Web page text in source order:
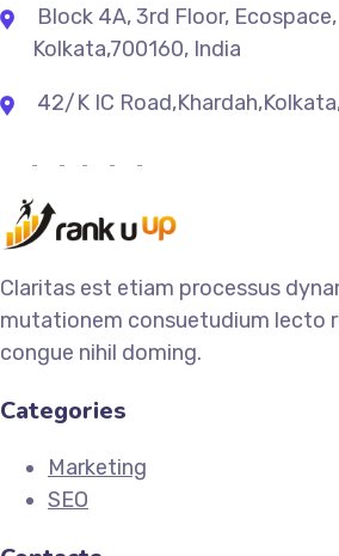
Block 4A, 3rd Floor,
Kolkata,700160, India
42/K IC
Claritas est etiam processus
mutationem consuetudium lecto
congue nihil doming.
Categories
Marketing
SEO